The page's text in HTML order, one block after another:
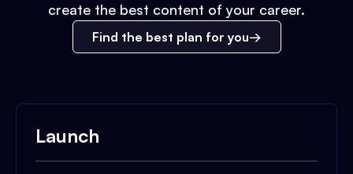
create the best content of your career.
Find the best plan for you
Launch